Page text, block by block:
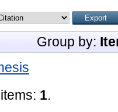
Group by:
1.